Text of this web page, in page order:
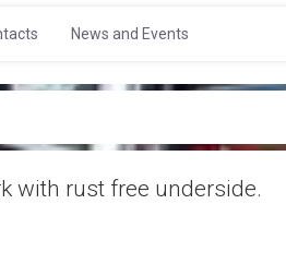
News and Events
with rust free underside.